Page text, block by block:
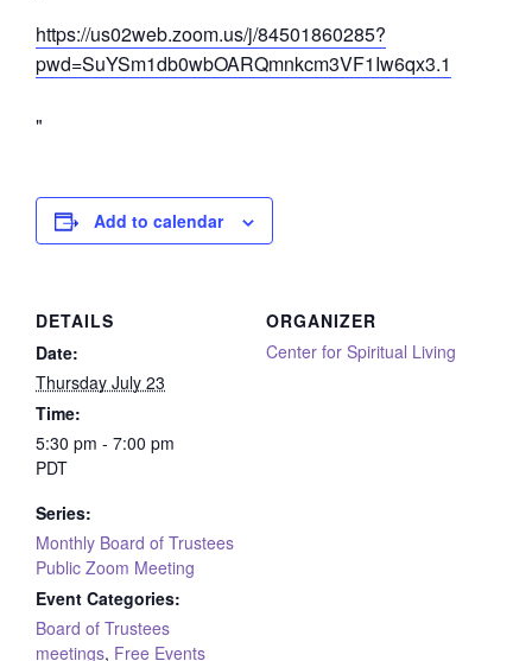
https://us02web.zoom.us/j/84501860285?
pwd=SuYSm1db0wbOARQmnkcm3VF1Iw6qx3.1
Add to calendar
DETAILS
Date:
Thursday July 23
Time:
5:30 pm - 7:00 pm
PDT
Series:
Monthly Board of Trustees
Public Zoom Meeting
Event Categories:
Board of Trustees
meetings, Free Events
ORGANIZER
Center for Spiritual Living